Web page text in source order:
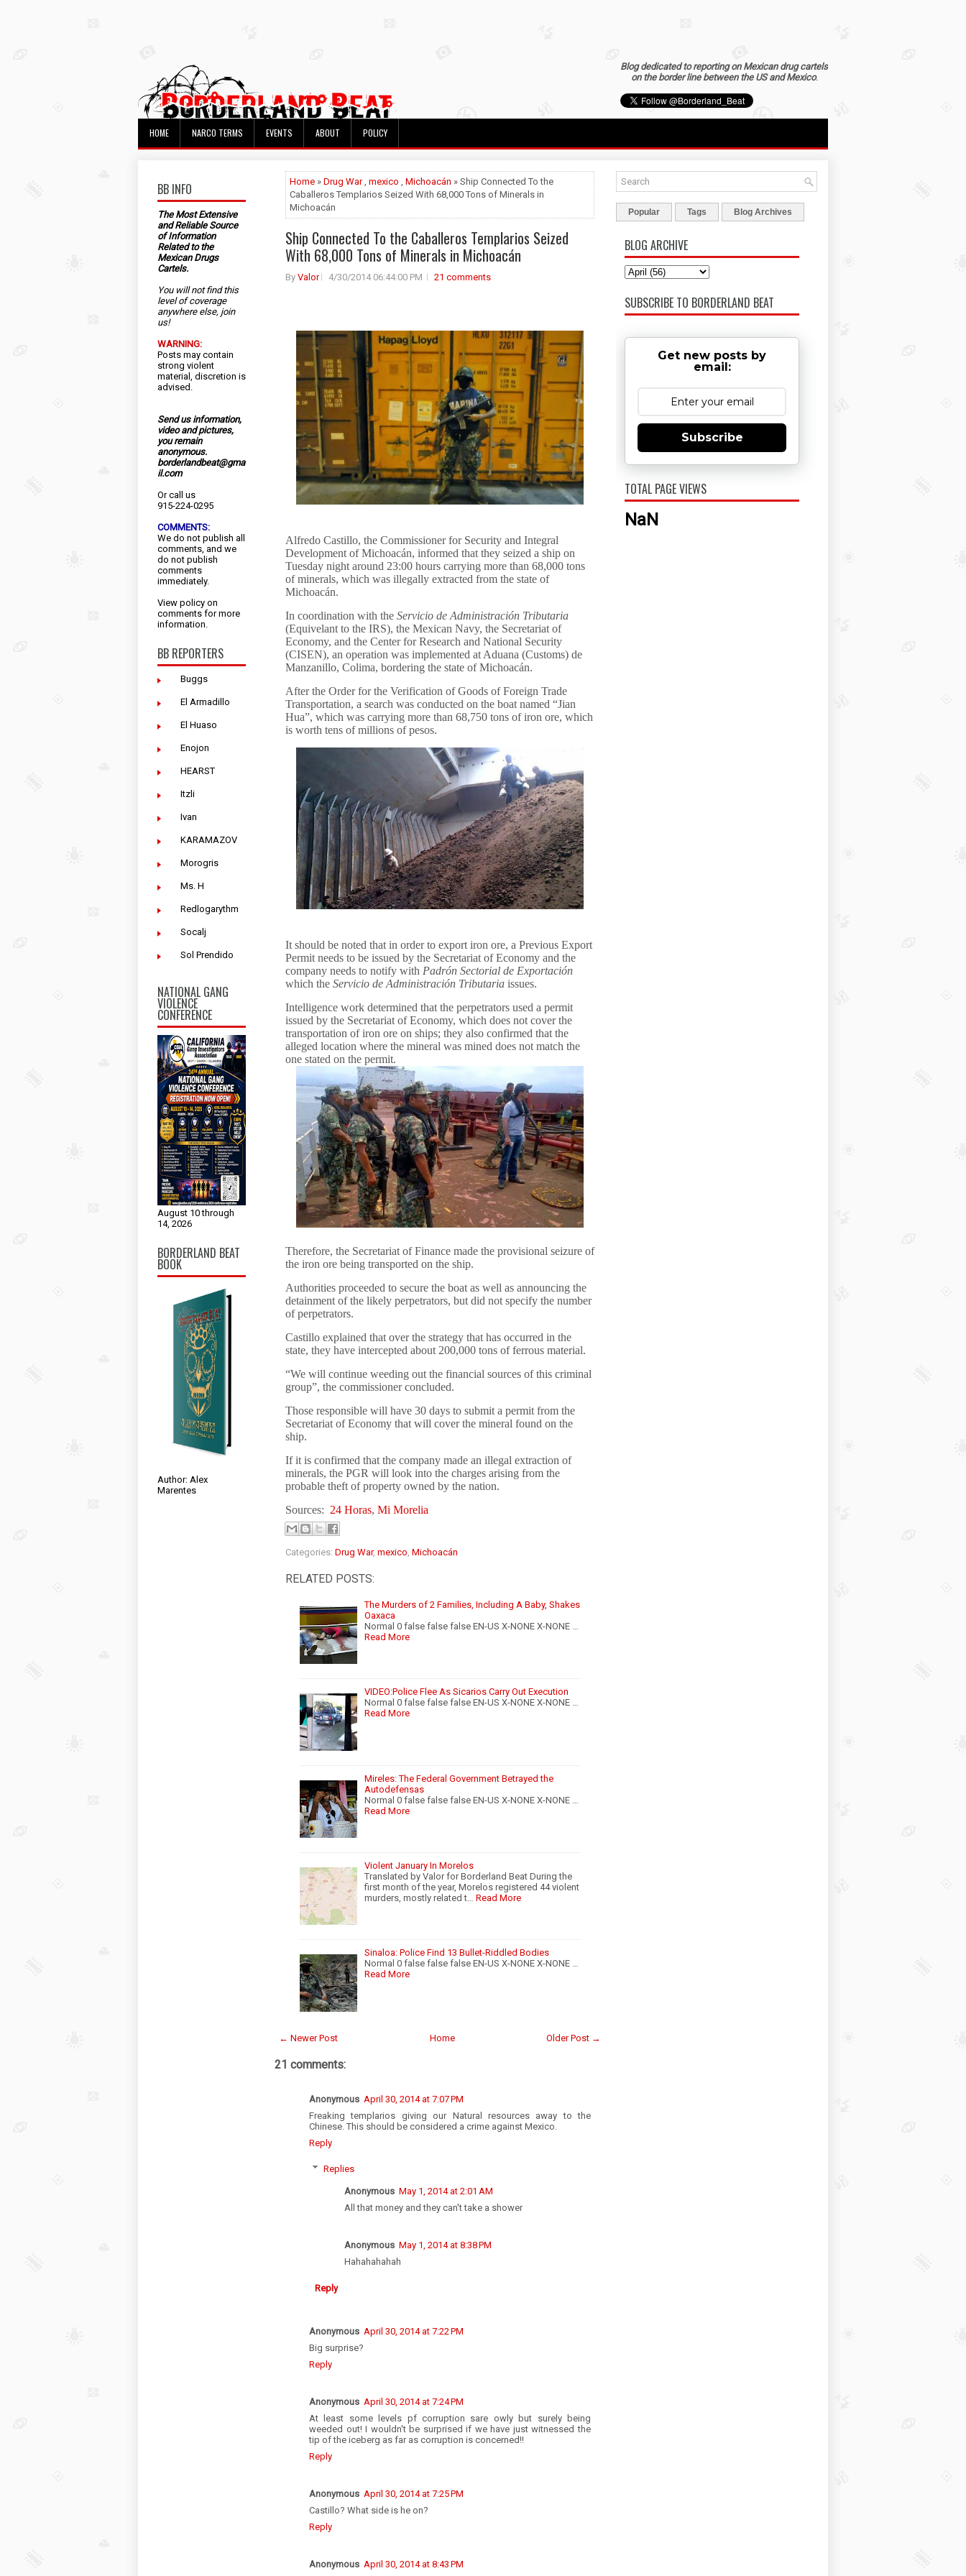
Blog dedicated to reporting on Mexican drug cartels
on the border line between the US and Mexico.
HOME NARCO TERMS EVENTS ABOUT POLICY
BB INFO
The Most Extensive
and Reliable Source
of Information
Related to the
Mexican Drugs
Cartels.
You will not find this
level of coverage
anywhere else, join
us!
WARNING:
Posts may contain
strong violent
material, discretion is
advised.
Send us information,
video and pictures,
you remain
anonymous.
borderlandbeat@gma
il.com
Or call us
915-224-0295
COMMENTS:
We do not publish all
comments, and we
do not publish
comments
immediately.
View policy on
comments for more
information.
BB REPORTERS
Buggs
El Armadillo
El Huaso
Enojon
HEARST
Itzli
Ivan
KARAMAZOV
Morogris
Ms. H
Redlogarythm
Socalj
Sol Prendido
NATIONAL GANG
VIOLENCE
CONFERENCE
August 10 through
14, 2026
BORDERLAND BEAT
BOOK
Author: Alex
Marentes
Home » Drug War, mexico , Michoacán » Ship Connected To the
Caballeros Templarios Seized With 68,000 Tons of Minerals in
Michoacán
Ship Connected To the Caballeros Templarios Seized
With 68,000 Tons of Minerals in Michoacán
By Valor 4/30/2014 06:44:00 PM 21 comments
Alfredo Castillo, the Commissioner for Security and Integral
Development of Michoacán, informed that they seized a ship on
Tuesday night around 23:00 hours carrying more than 68,000 tons
of minerals, which was illegally extracted from the state of
Michoacán.
In coordination with the Servicio de Administración Tributaria
(Equivelant to the IRS), the Mexican Navy, the Secretariat of
Economy, and the Center for Research and National Security
(CISEN), an operation was implemented at Aduana (Customs) de
Manzanillo, Colima, bordering the state of Michoacán.
After the Order for the Verification of Goods of Foreign Trade
Transportation, a search was conducted on the boat named “Jian
Hua”, which was carrying more than 68,750 tons of iron ore, which
is worth tens of millions of pesos.
It should be noted that in order to export iron ore, a Previous Export
Permit needs to be issued by the Secretariat of Economy and the
company needs to notify with Padrón Sectorial de Exportación
which the Servicio de Administración Tributaria issues.
Intelligence work determined that the perpetrators used a permit
issued by the Secretariat of Economy, which does not cover the
transportation of iron ore on ships; they also confirmed that the
alleged location where the mineral was mined does not match the
one stated on the permit.
Therefore, the Secretariat of Finance made the provisional seizure of
the iron ore being transported on the ship.
Authorities proceeded to secure the boat as well as announcing the
detainment of the likely perpetrators, but did not specify the number
of perpetrators.
Castillo explained that over the strategy that has occurred in the
state, they have intercepted about 200,000 tons of ferrous material.
“We will continue weeding out the financial sources of this criminal
group”, the commissioner concluded.
Those responsible will have 30 days to submit a permit from the
Secretariat of Economy that will cover the mineral found on the
ship.
If it is confirmed that the company made an illegal extraction of
minerals, the PGR will look into the charges arising from the
probable theft of property owned by the nation.
Sources: 24 Horas, Mi Morelia
Categories: Drug War, mexico Michoacán
RELATED POSTS:
The Murders of 2 Families, Including A Baby, Shakes
Oaxaca
Normal 0 false false false EN-US X-NONE X-NONE …
Read More
VIDEO:Police Flee As Sicarios Carry Out Execution
Normal 0 false false false EN-US X-NONE X-NONE …
Read More
Mireles: The Federal Government Betrayed the
Autodefensas
Normal 0 false false false EN-US X-NONE X-NONE …
Read More
Violent January In Morelos
Translated by Valor for Borderland Beat During the
first month of the year, Morelos registered 44 violent
murders, mostly related t…
Read More
Sinaloa: Police Find 13 Bullet-Riddled Bodies
Normal 0 false false false EN-US X-NONE X-NONE …
Read More
← Newer Post Older Post →
Home
21 comments:
Anonymous April 30, 2014 at 7:07 PM
Freaking templarios giving our Natural resources away to the
Chinese. This should be considered a crime against Mexico.
Reply
Replies
Anonymous May 1, 2014 at 2:01 AM
All that money and they can't take a shower
Anonymous May 1, 2014 at 8:38 PM
Hahahahahah
Reply
Anonymous April 30, 2014 at 7:22 PM
Big surprise?
Reply
Anonymous April 30, 2014 at 7:24 PM
At least some levels pf corruption sare owly but surely being
weeded out! I wouldn't be surprised if we have just witnessed the
tip of the iceberg as far as corruption is concerned!!
Reply
Anonymous April 30, 2014 at 7:25 PM
Castillo? What side is he on?
Reply
Anonymous April 30, 2014 at 8:43 PM
Popular Tags Blog Archives
BLOG ARCHIVE
SUBSCRIBE TO BORDERLAND BEAT
Get new posts by
email:
Subscribe
TOTAL PAGE VIEWS
NaN